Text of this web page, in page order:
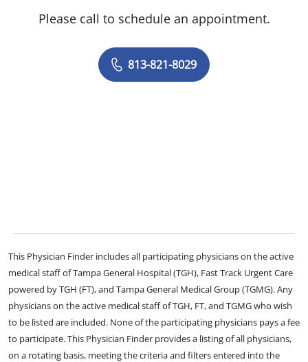
Please call to schedule an appointment.
813-821-8029
This Physician Finder includes all participating physicians on the active
medical staff of Tampa General Hospital (TGH), Fast Track Urgent Care
powered by TGH (FT), and Tampa General Medical Group (TGMG). Any
physicians on the active medical staff of TGH, FT, and TGMG who wish
to be listed are included. None of the participating physicians pays a fee
to participate. This Physician Finder provides a listing of all physicians,
on a rotating basis, meeting the criteria and filters entered into the